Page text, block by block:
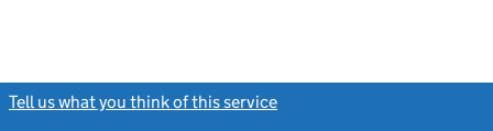
Tell us what you think of this service